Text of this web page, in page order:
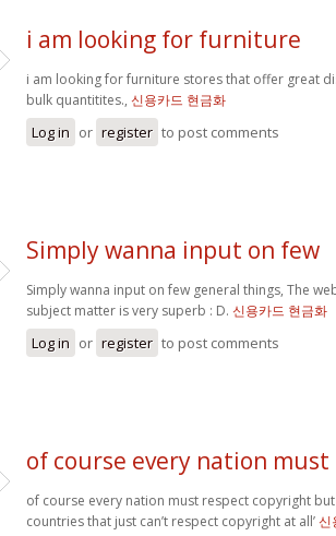
i am looking for furniture
i am looking for furniture stores that offer great
bulk quantitites., 신용카드 현금화
Log in or register to post comments
Simply wanna input on few
Simply wanna input on few general things, The
subject matter is very superb : D. 신용카드 현금화
Log in or register to post comments
of course every nation must
of course every nation must respect copyright
countries that just can’t respect copyright at all’신